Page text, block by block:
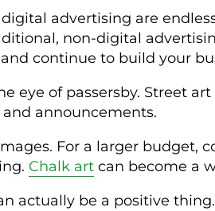
advertising are
non-digital
continue to build your
eye of passersby. Street
announcements.
For a larger
Chalk art can become a
actually be a positive